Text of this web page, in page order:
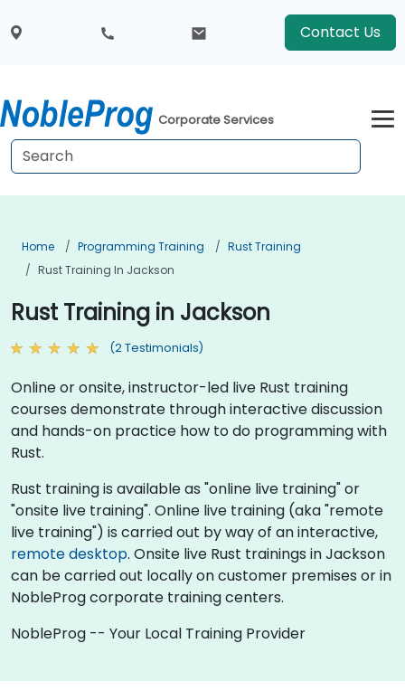
Contact Us
Corporate Services
Home Programming Training
Rust Training
Rust Training In Jackson
Rust Training in Jackson
(2 Testimonials)
Online or onsite, instructor-led live Rust training
courses demonstrate through interactive discussion
and hands-on practice how to do programming with
Rust.
Rust training is available as "online live training" or
"onsite live training". Online live training (aka "remote
live training") is carried out by way of an interactive,
remote desktop. Onsite live Rust trainings in Jackson
can be carried out locally on customer premises or in
NobleProg corporate training centers.
NobleProg -- Your Local Training Provider